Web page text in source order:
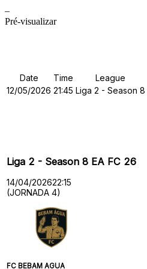
–
Pré-visualizar
Date Time League
12/05/2026 21:45 Liga 2 - Season 8
Liga 2 - Season 8 EA FC 26
14/04/202622:15
(JORNADA 4)
FC BEBAM AGUA